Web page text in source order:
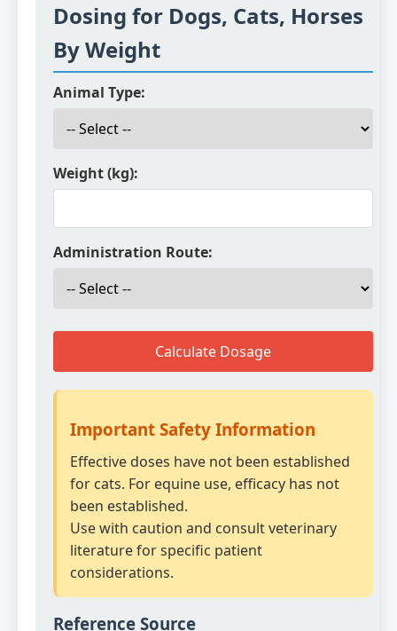
Dosing for Dogs, Cats, Horses
By Weight
Animal Type:
Weight (kg):
Administration Route:
Calculate Dosage
Important Safety Information
Effective doses have not been established
for cats. For equine use, efficacy has not
been established.
Use with caution and consult veterinary
literature for specific patient
considerations.
Reference Source